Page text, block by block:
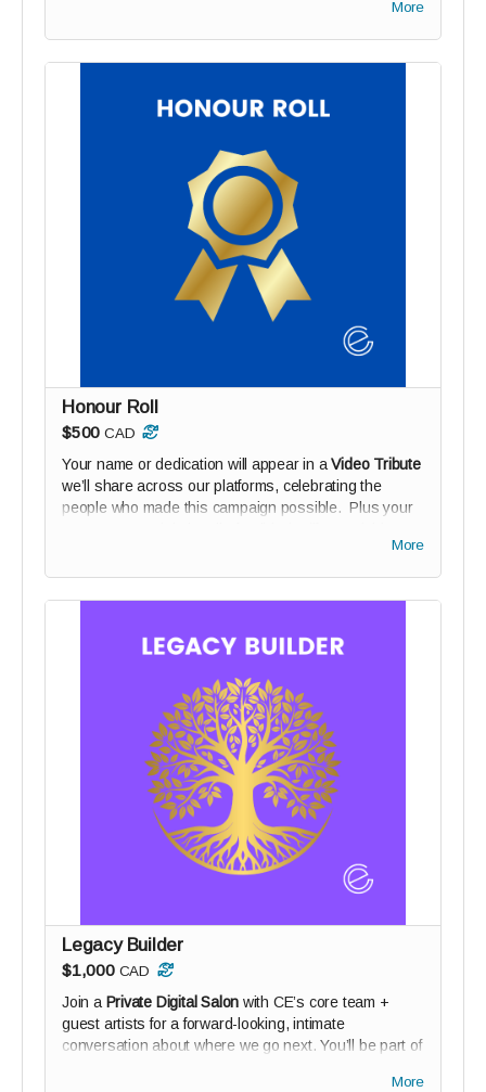
More
Honour Roll
$500 CAD
Your name or dedication will appear in aVideo Tribute
we’ll share across our platforms, celebrating the
people who made this campaign possible. Plus your
More
Legacy Builder
$1,000 CAD
Join a Private Digital Salon with CE’s core team +
guest artists for a forward-looking, intimate
conversation about where we go next. You’ll be part of
More